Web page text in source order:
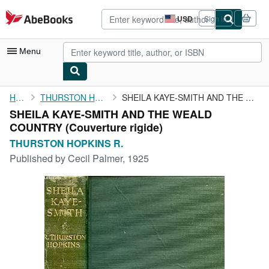
Skip to main content
AbeBooks.com USD
Site
shopping
preferences
Sign in
Menu
My Account
My Purchases
Sign Off
Advanced Search
Browse Collections
Rare Books
Art & Collectibles
Textbooks
Home THURSTON HOPKINS R. SHEILA KAYE-SMITH AND THE WEALD COUNTRY
SHEILA KAYE-SMITH AND THE WEALD
COUNTRY (Couverture rigide)
THURSTON HOPKINS R.
Published byCecil Palmer, 1925